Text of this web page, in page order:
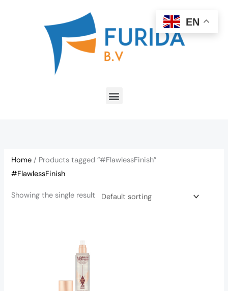
Menu
Home / Products tagged “#FlawlessFinish”
#FlawlessFinish
Showing the single result
EN